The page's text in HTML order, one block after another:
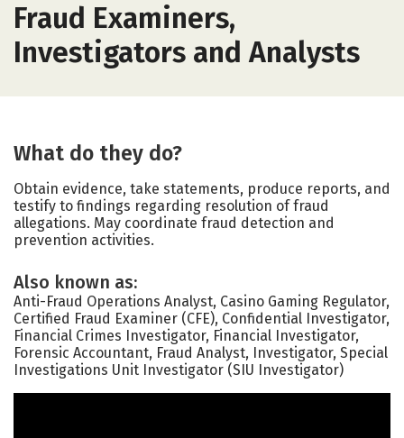
Fraud Examiners,
Investigators and Analysts
What do they do?
Obtain evidence, take statements, produce reports, and
testify to findings regarding resolution of fraud
allegations. May coordinate fraud detection and
prevention activities.
Also known as:
Anti-Fraud Operations Analyst, Casino Gaming Regulator,
Certified Fraud Examiner (CFE), Confidential Investigator,
Financial Crimes Investigator, Financial Investigator,
Forensic Accountant, Fraud Analyst, Investigator, Special
Investigations Unit Investigator (SIU Investigator)